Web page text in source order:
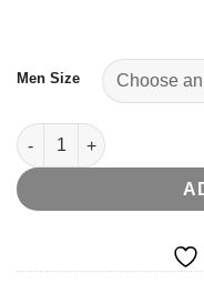
Men Size
Floral Silk Noah Fur